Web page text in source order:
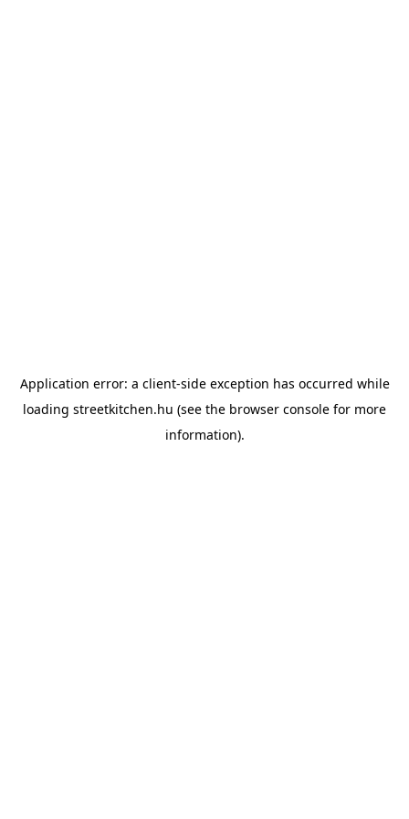
Application error: a client-side exception has occurred while
loading streetkitchen.hu (see the browser console for more
information).